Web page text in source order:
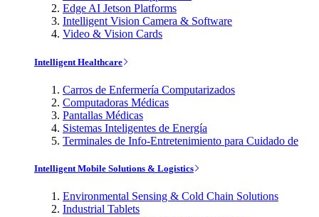
Edge AI Jetson Platforms
Intelligent Vision Camera & Software
Video & Vision Cards
Intelligent Healthcare
Carros de Enfermería Computarizados
Computadoras Médicas
Pantallas Médicas
Sistemas Inteligentes de Energía
Terminales de Info-Entretenimiento para Cuidado de
Intelligent Mobile Solutions & Logistics
Environmental Sensing & Cold Chain Solutions
Industrial Tablets